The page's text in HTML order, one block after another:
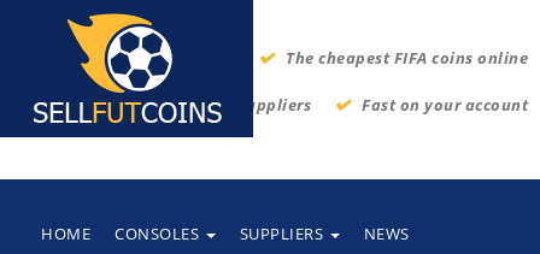
The cheapest FIFA coins online
Thrustworthy suppliers Fast on your account
HOME CONSOLES SUPPLIERS NEWS